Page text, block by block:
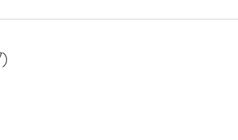
right back to enjoying your vacation!